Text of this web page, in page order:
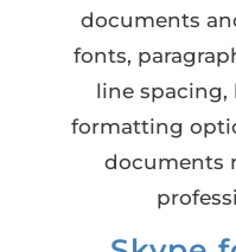
documents
fonts,
line spacing,
formatting
documents